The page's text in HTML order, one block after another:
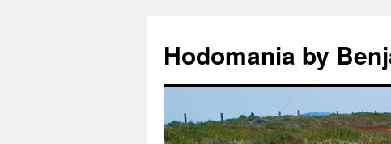
Hodomania by